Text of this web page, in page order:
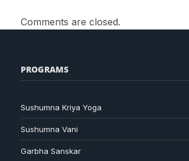
Comments are closed.
PROGRAMS
Sushumna Kriya Yoga
Sushumna Vani
Garbha Sanskar